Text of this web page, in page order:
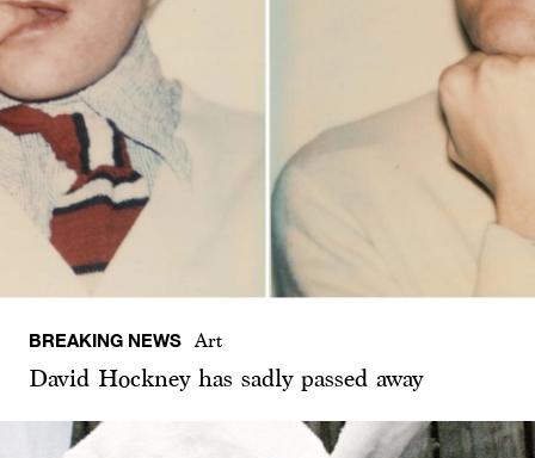
BREAKING NEWS Art
David Hockney has sadly passed away